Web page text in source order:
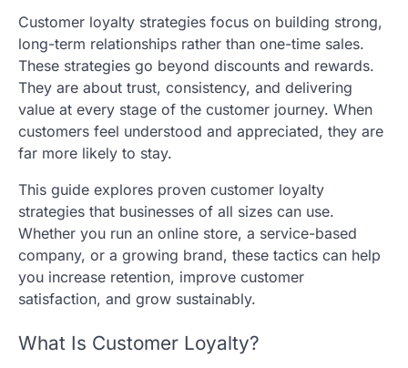
Customer loyalty strategies focus on building strong,
long-term relationships rather than one-time sales.
These strategies go beyond discounts and rewards.
They are about trust, consistency, and delivering
value at every stage of the customer journey. When
customers feel understood and appreciated, they are
far more likely to stay.
This guide explores proven customer loyalty
strategies that businesses of all sizes can use.
Whether you run an online store, a service-based
company, or a growing brand, these tactics can help
you increase retention, improve customer
satisfaction, and grow sustainably.
What Is Customer Loyalty?